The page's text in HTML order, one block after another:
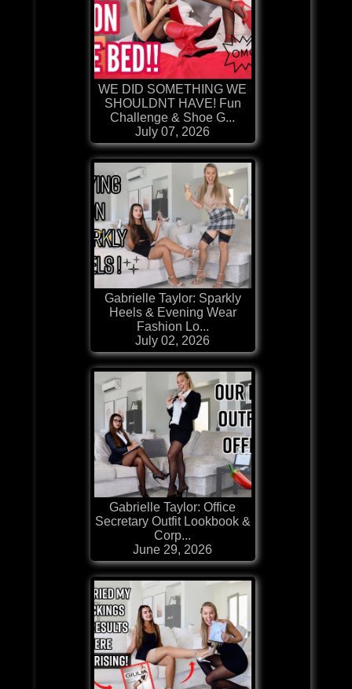
WE DID SOMETHING WE
SHOULDNT HAVE! Fun
Challenge & Shoe G...
July 07, 2026
Gabrielle Taylor: Sparkly
Heels & Evening Wear
Fashion Lo...
July 02, 2026
Gabrielle Taylor: Office
Secretary Outfit Lookbook &
Corp...
June 29, 2026